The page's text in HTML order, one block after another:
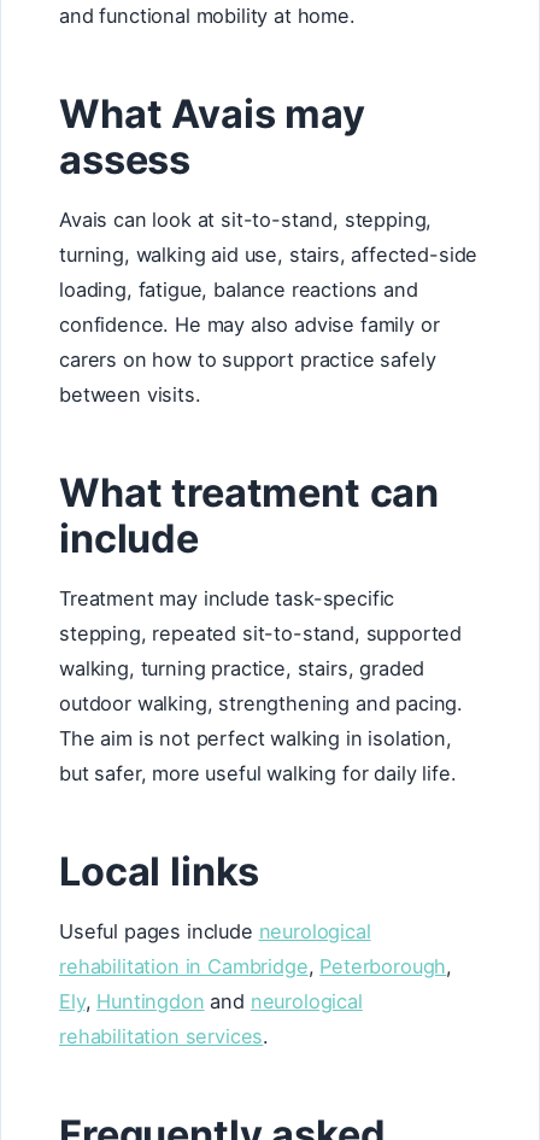
and functional mobility at home.
What Avais may
assess
Avais can look at sit-to-stand, stepping,
turning, walking aid use, stairs, affected-side
loading, fatigue, balance reactions and
confidence. He may also advise family or
carers on how to support practice safely
between visits.
What treatment can
include
Treatment may include task-specific
stepping, repeated sit-to-stand, supported
walking, turning practice, stairs, graded
outdoor walking, strengthening and pacing.
The aim is not perfect walking in isolation,
but safer, more useful walking for daily life.
Local links
Useful pages include neurological
rehabilitation in Cambridge, Peterborough,
Ely, Huntingdon and neurological
rehabilitation services.